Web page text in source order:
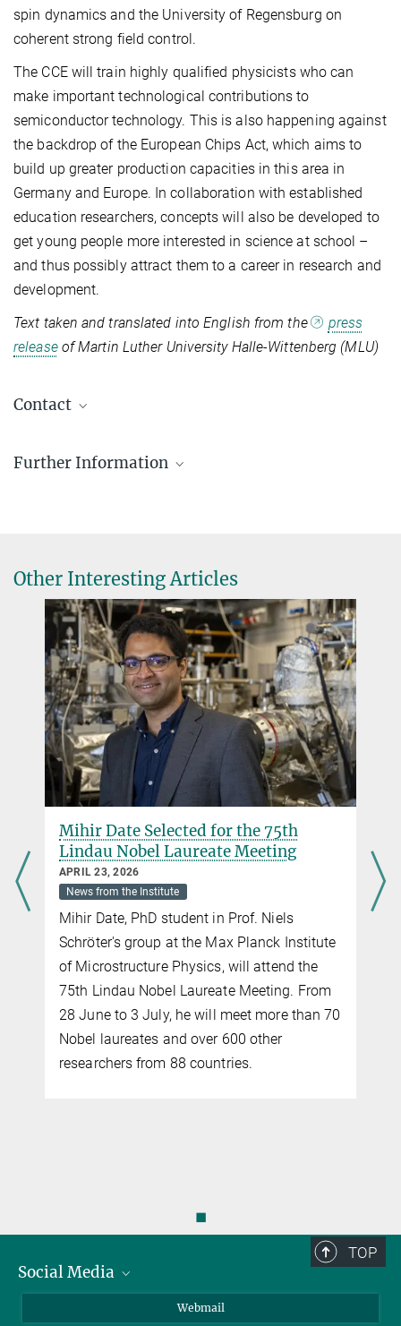
spin dynamics and the University of Regensburg on
coherent strong field control.
The CCE will train highly qualified physicists who can
make important technological contributions to
semiconductor technology. This is also happening against
the backdrop of the European Chips Act, which aims to
build up greater production capacities in this area in
Germany and Europe. In collaboration with established
education researchers, concepts will also be developed to
get young people more interested in science at school –
and thus possibly attract them to a career in research and
development.
Text taken and translated into English from the
press
releaseof Martin Luther University Halle-Wittenberg (MLU)
Contact
MPI Fellow
Further Information
Center for Chiral Electronics
Excellence Strategy
Other Interesting Articles
Mihir Date Selected for the 75th
Lindau Nobel Laureate Meeting
APRIL 23, 2026
News from the Institute
Mihir Date, PhD student in Prof. Niels
Schröter's group at the Max Planck Institute
of Microstructure Physics, will attend the
75th Lindau Nobel Laureate Meeting. From
28 June to 3 July, he will meet more than 70
Nobel laureates and over 600 other
researchers from 88 countries.
◼
TOP
Social Media
Webmail